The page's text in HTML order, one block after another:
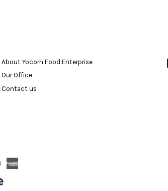
About Yocorn Food Enterprise
Our Office
Contact us
Master